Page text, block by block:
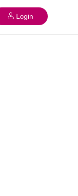
Login